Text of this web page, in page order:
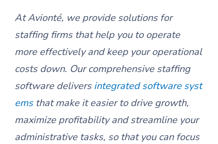
At Avionté, we provide solutions for
staffing firms that help you to operate
more effectively and keep your operational
costs down. Our comprehensive staffing
software deliversintegrated software syst
emsthat make it easier to drive growth,
maximize profitability and streamline your
administrative tasks, so that you can focus